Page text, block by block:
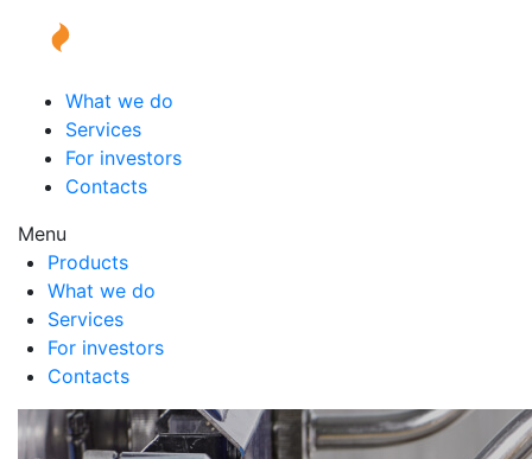
What we do
Services
For investors
Contacts
Menu
Products
What we do
Services
For investors
Contacts